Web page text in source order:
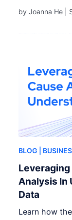
by Joanna He |
BLOG |
Leveraging
Analysis In
Data
Learn how